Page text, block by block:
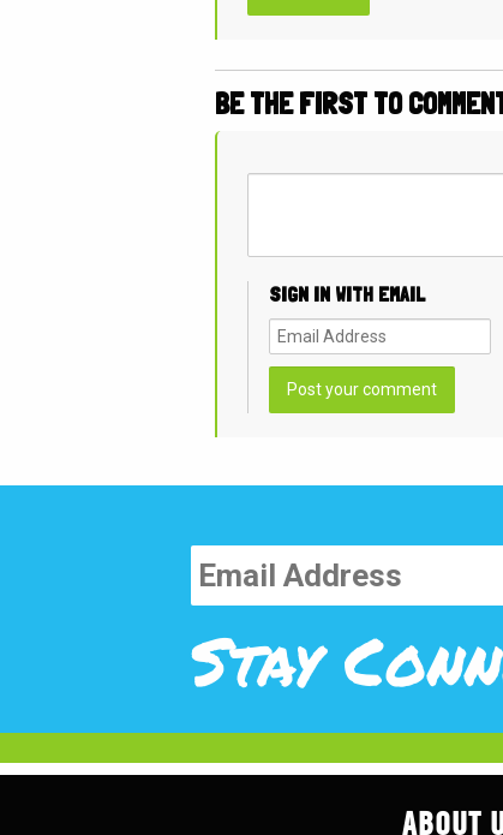
BE THE FIRST TO
SIGN IN WITH EMAIL
Stay
ABOUT